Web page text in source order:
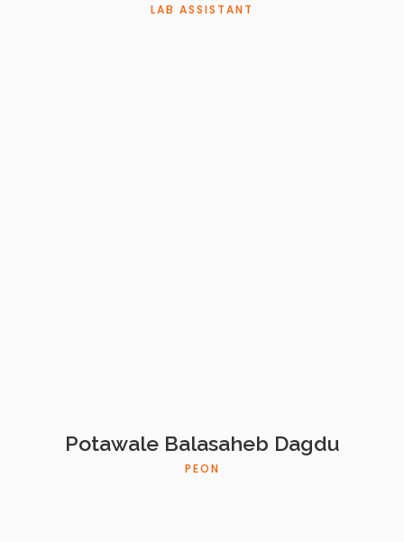
LAB ASSISTANT
Potawale Balasaheb Dagdu
PEON